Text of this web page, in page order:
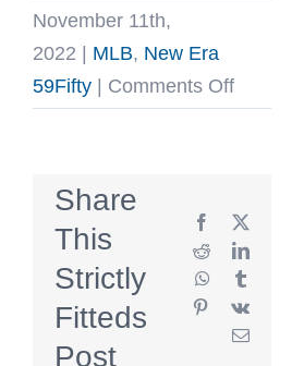
November 11th,
2022
MLB, New Era
59Fifty
Comments Offon
Jack
Pack
59Fifty
Fitted
Hat
Share
This
Strictly
Fitteds
Post
Facebook
X
RedditLinkedIn
WhatsApp
Pinterest
Vk
Email